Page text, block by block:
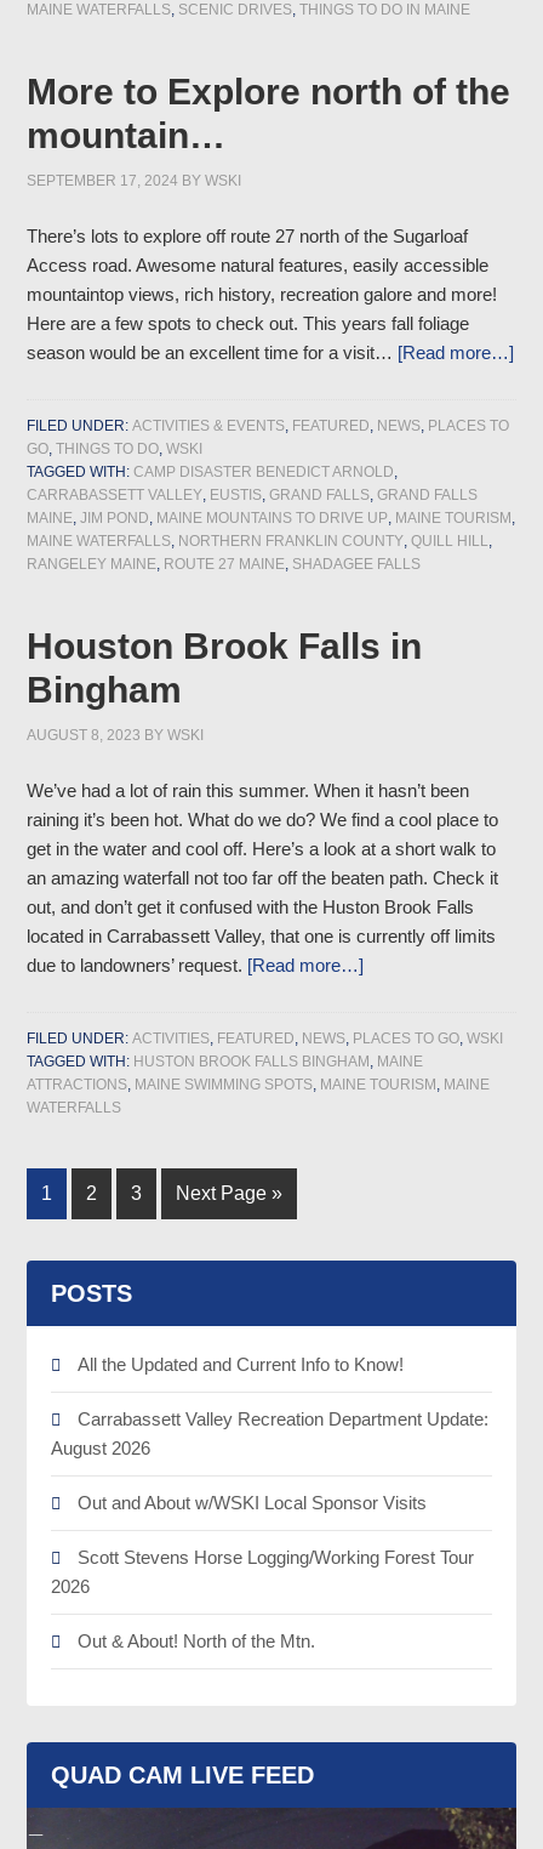
MAINE WATERFALLS, SCENIC DRIVES,THINGS TO DO IN MAINE
More to Explore north of the
mountain…
SEPTEMBER 17, 2024 BYWSKI
There’s lots to explore off route 27 north of the Sugarloaf
Access road. Awesome natural features, easily accessible
mountaintop views, rich history, recreation galore and more!
Here are a few spots to check out. This years fall foliage
season would be an excellent time for a visit… [Read more…]
FILED UNDER:ACTIVITIES & EVENTS, FEATURED, NEWS, PLACES TO
GO,THINGS TO DO,WSKI
TAGGED WITH:CAMP DISASTER BENEDICT ARNOLD,
CARRABASSETT VALLEY, EUSTIS,GRAND FALLS,GRAND FALLS
MAINE,JIM POND, MAINE MOUNTAINS TO DRIVE UP, MAINE TOURISM ,
MAINE WATERFALLS, NORTHERN FRANKLIN COUNTY,QUILL HILL,
RANGELEY MAINE, ROUTE 27 MAINE, SHADAGEE FALLS
Houston Brook Falls in
Bingham
AUGUST 8, 2023 BYWSKI
We’ve had a lot of rain this summer. When it hasn’t been
raining it’s been hot. What do we do? We find a cool place to
get in the water and cool off. Here’s a look at a short walk to
an amazing waterfall not too far off the beaten path. Check it
out, and don’t get it confused with the Huston Brook Falls
located in Carrabassett Valley, that one is currently off limits
due to landowners’ request. [Read more…]
FILED UNDER:ACTIVITIES, FEATURED, NEWS, PLACES TO GO,WSKI
TAGGED WITH: HUSTON BROOK FALLS BINGHAM , MAINE
ATTRACTIONS, MAINE SWIMMING SPOTS, MAINE TOURISM , MAINE
WATERFALLS
1 2 3 Next Page »
POSTS
All the Updated and Current Info to Know!
Carrabassett Valley Recreation Department Update:
August 2026
Out and About w/WSKI Local Sponsor Visits
Scott Stevens Horse Logging/Working Forest Tour
2026
Out & About! North of the Mtn.
QUAD CAM LIVE FEED